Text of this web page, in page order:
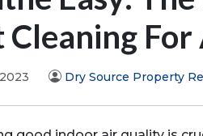
Cleaning
Dry Source Property